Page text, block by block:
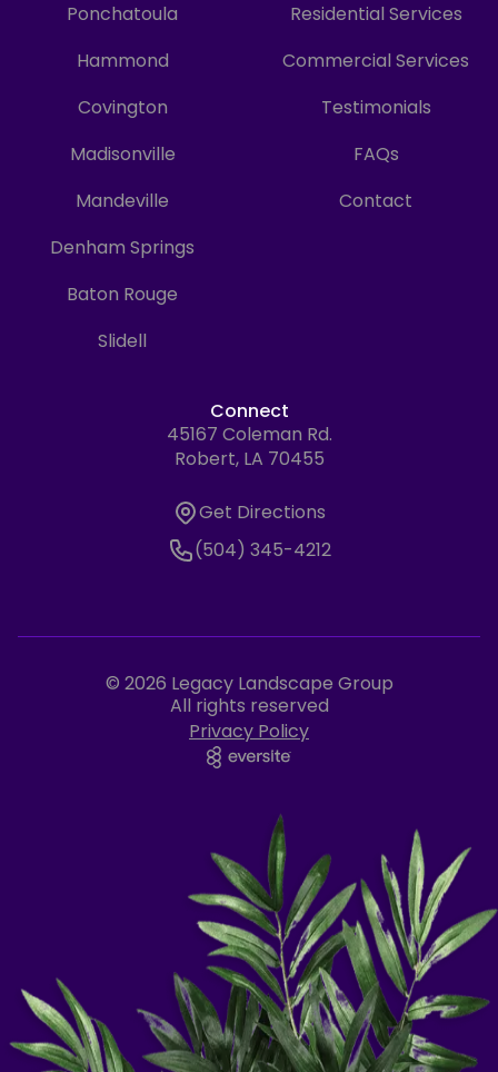
Ponchatoula
Hammond
Covington
Madisonville
Mandeville
Denham Springs
Baton Rouge
Slidell
Residential Services
Commercial Services
Testimonials
FAQs
Contact
Connect
Address
45167 Coleman Rd.
Robert, LA 70455
Get Directions
Get Directions
Phone Number
(504) 345-4212
© 2026 Legacy Landscape Group
All rights reserved
Privacy Policy